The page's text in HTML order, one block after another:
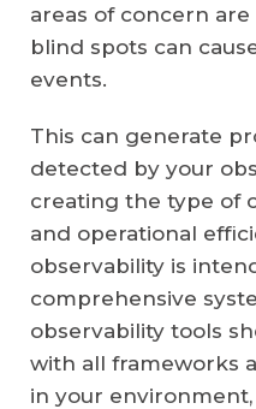
areas of concern
blind spots can
events.
This can generate
detected by your
creating the type of
and operational
observability is
comprehensive
observability tools
with all frameworks
in your